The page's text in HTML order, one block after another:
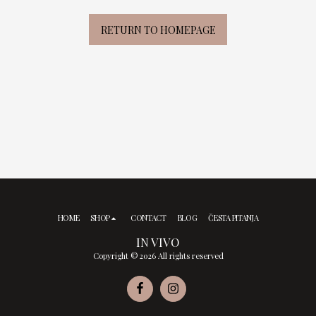
RETURN TO HOMEPAGE
IN VIVO
Copyright © 2026 All rights reserved
HOME SHOP CONTACT BLOG ČESTA PITANJA